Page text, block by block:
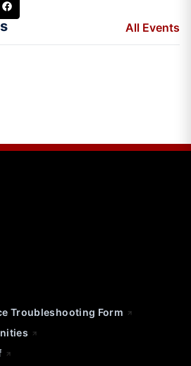
All Events
Troubleshooting Form